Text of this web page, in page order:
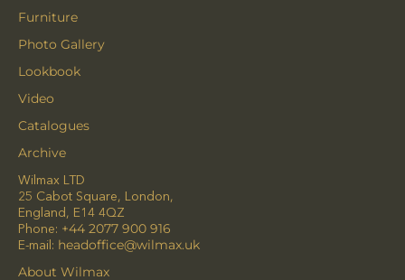
Furniture
Photo Gallery
Lookbook
Video
Catalogues
Archive
Wilmax LTD
25 Cabot Square, London,
England, E14 4QZ
Phone: +44 2077 900 916
E-mail: headoffice@wilmax.uk
About Wilmax